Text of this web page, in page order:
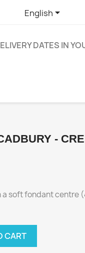
English
DATES IN
-
soft fondant centre
CART